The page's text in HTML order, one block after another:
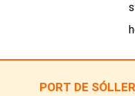
PORT DE